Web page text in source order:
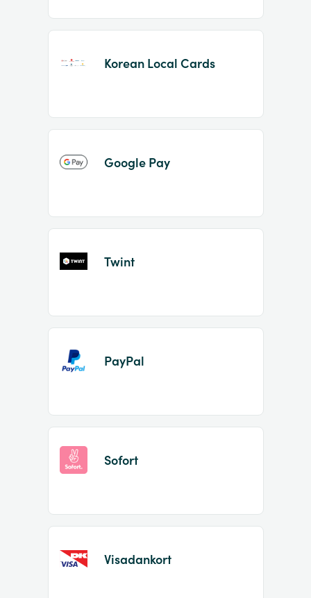
Korean Local Cards
Google Pay
Twint
PayPal
Sofort
Visadankort